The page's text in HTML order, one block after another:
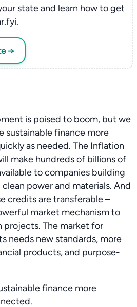
state and learn how to get
→
is poised to boom, but we
sustainable finance more
as needed. The Inflation
make hundreds of billions of
to companies building
power and materials. And
credits are transferable –
market mechanism to
The market for
needs new standards, more
products, and purpose-
finance more